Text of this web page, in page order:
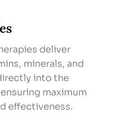
deliver
minerals, and
into the
maximum
effectiveness.